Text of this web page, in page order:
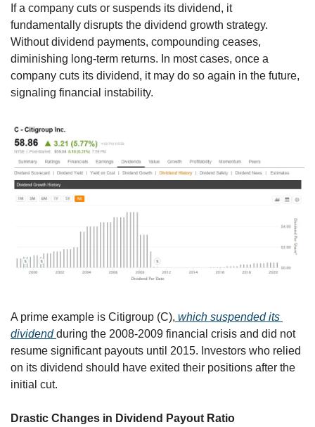
If a company cuts or suspends its dividend, it
fundamentally disrupts the dividend growth strategy.
Without dividend payments, compounding ceases,
diminishing long-term returns. In most cases, once a
company cuts its dividend, it may do so again in the future,
signaling financial instability.
A prime example is Citigroup (C), which suspended its
dividend during the 2008-2009 financial crisis and did not
resume significant payouts until 2015. Investors who relied
on its dividend should have exited their positions after the
initial cut.
Drastic Changes in Dividend Payout Ratio